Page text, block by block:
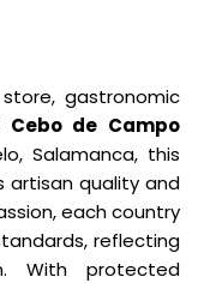
gastronomic
Cebo de Campo
Salamanca, this
artisan quality and
each country
reflecting
With protected